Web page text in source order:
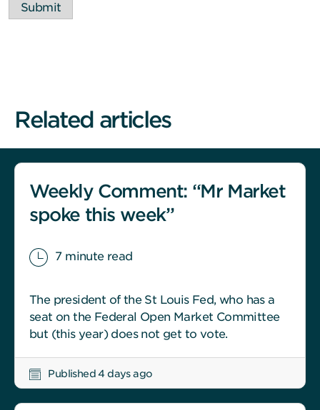
Submit
Related articles
Weekly Comment: “Mr Market
spoke this week”
7 minute read
The president of the St Louis Fed, who has a
seat on the Federal Open Market Committee
but (this year) does not get to vote.
Published 4 days ago